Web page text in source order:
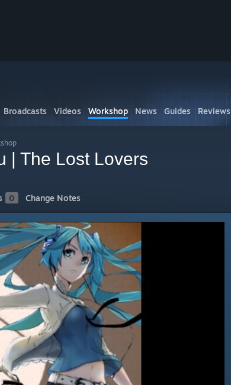
Broadcasts Videos Workshop News Guides Reviews
| The Lost Lovers
0 Change Notes